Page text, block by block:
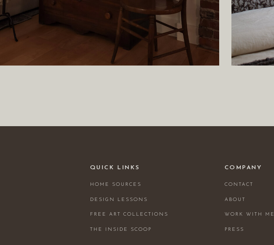
ABOUT
WORK WITH ME
PRESS
CONTACT
COMPANY
THE INSIDE SCOOP
DESIGN LESSONS
FREE ART COLLECTIONS
HOME SOURCES
QUICK LINKS